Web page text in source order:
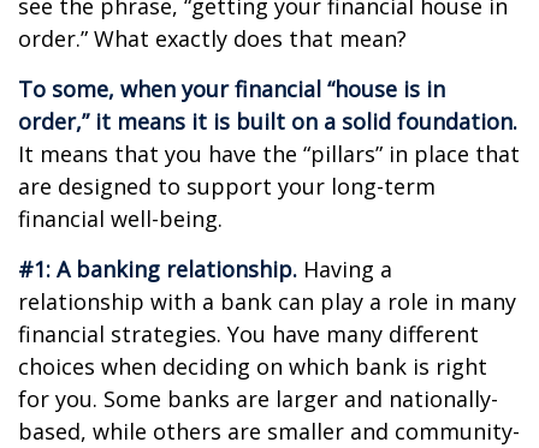
see the phrase, “getting your financial house in
order.” What exactly does that mean?
To some, when your financial “house is in
order,” it means it is built on a solid foundation.
It means that you have the “pillars” in place that
are designed to support your long-term
financial well-being.
#1: A banking relationship. Having a
relationship with a bank can play a role in many
financial strategies. You have many different
choices when deciding on which bank is right
for you. Some banks are larger and nationally-
based, while others are smaller and community-